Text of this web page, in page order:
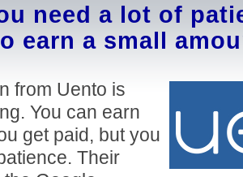
need a lot of
earn a small
from Uento is
You can earn
get paid, but you
Their